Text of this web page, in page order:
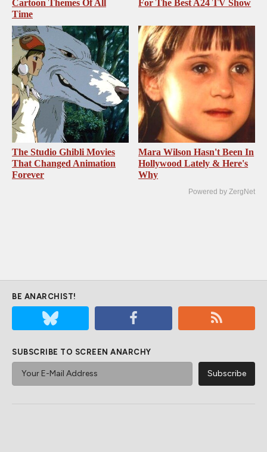
Cartoon Themes Of All
Time
For The Best A24 TV Show
The Studio Ghibli Movies
That Changed Animation
Forever
Mara Wilson Hasn't Been In
Hollywood Lately & Here's
Why
Powered by ZergNet
BE ANARCHIST!
SUBSCRIBE TO SCREEN ANARCHY